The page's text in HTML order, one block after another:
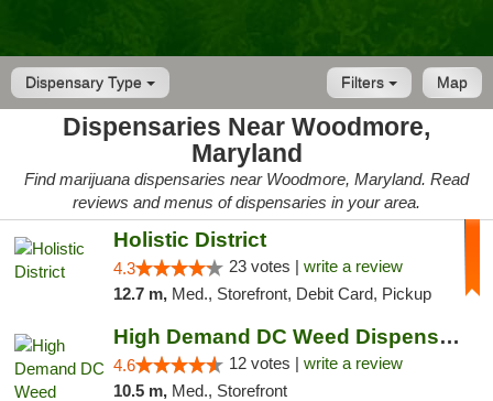
Dispensary Type Map
Filters
Dispensaries Near Woodmore,
Maryland
Find marijuana dispensaries near Woodmore, Maryland. Read
reviews and menus of dispensaries in your area.
Holistic District
4.3 23 votes | write a review
12.7 m, Med., Storefront, Debit Card, Pickup
High Demand DC Weed Dispensary & Delivery
4.6 12 votes | write a review
10.5 m, Med., Storefront